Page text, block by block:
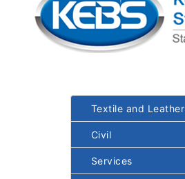
Textile and Leather
Civil
Services